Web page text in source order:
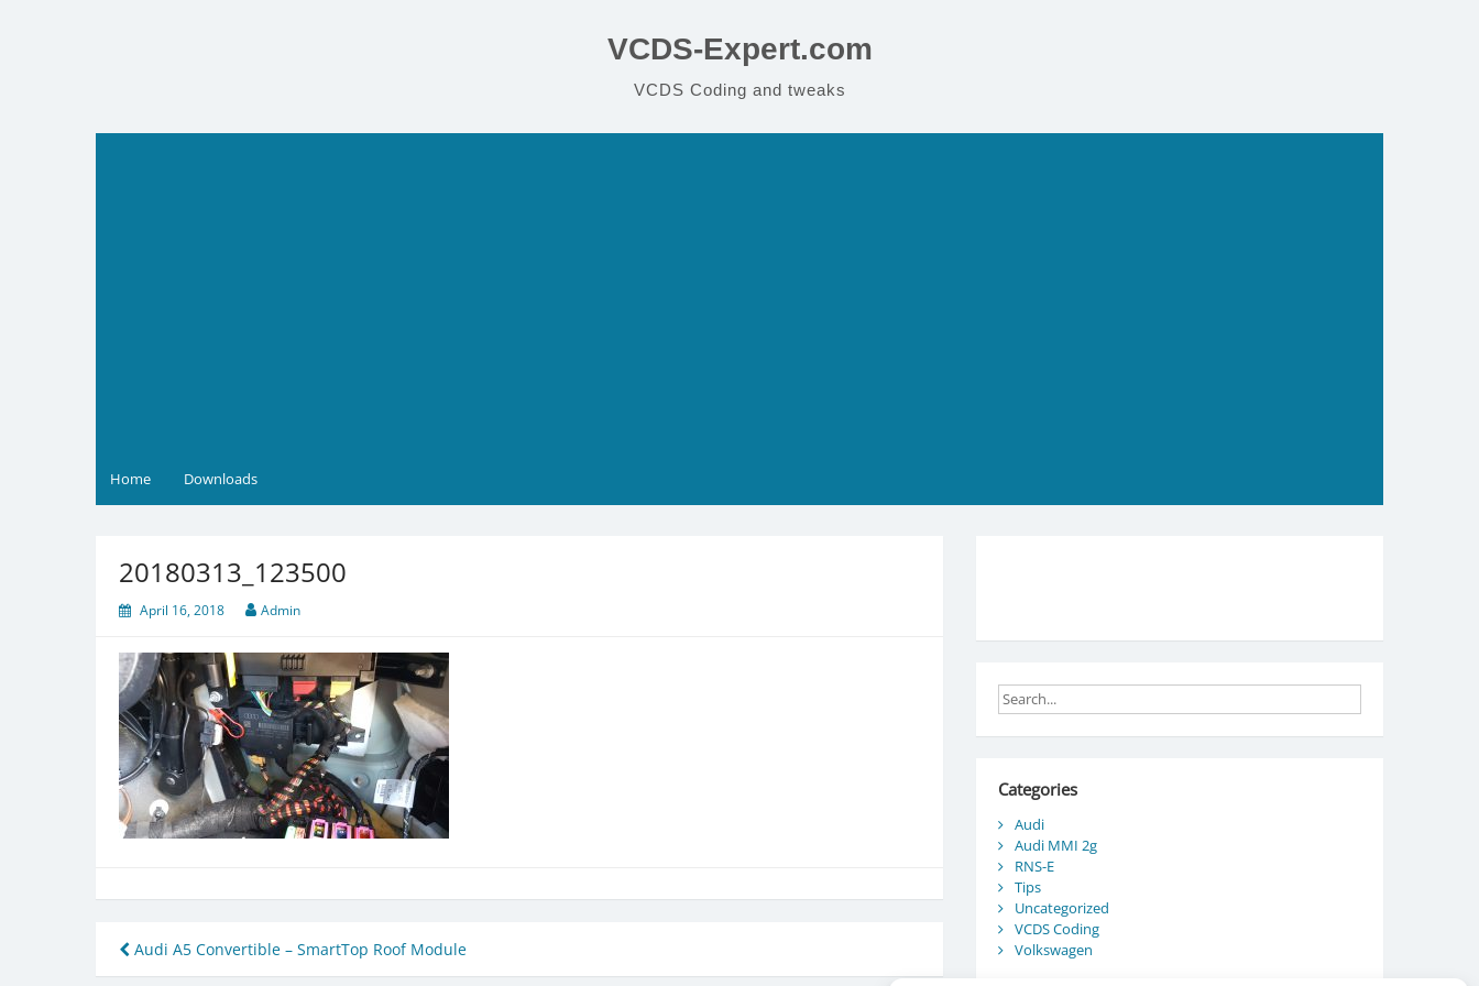
VCDS-Expert.com
VCDS Coding and tweaks
Home Downloads
20180313_123500
April 16, 2018 Admin
Post
Audi A5 Convertible – SmartTop Roof Module
Categories
Audi
Audi MMI 2g
RNS-E
Tips
Uncategorized
VCDS Coding
Volkswagen